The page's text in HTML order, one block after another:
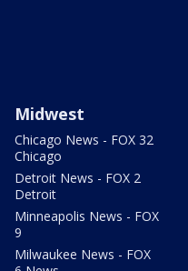
Midwest
Chicago News - FOX 32
Chicago
Detroit News - FOX 2
Detroit
Minneapolis News - FOX
9
Milwaukee News - FOX